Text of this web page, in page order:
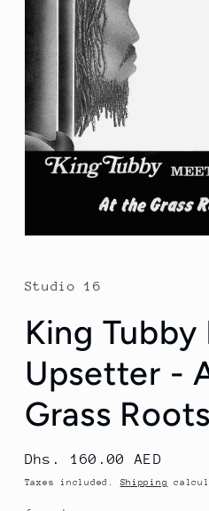
in
modal
Studio 16
King
Upsetter -
Grass
Regular
price
Dhs. 160.00 AED
Taxes included. Shipping